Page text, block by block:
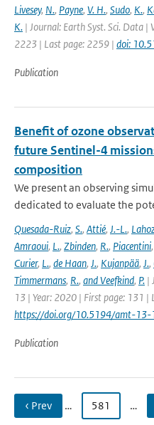
Livesey, N., Payne, V. H., Sudo, K.,
K. | Journal: Earth Syst. Sci. Data
2223 | Last page: 2259 | doi:
Publication
Benefit of ozone
future Sentinel-4
composition
We present an observing
dedicated to evaluate the
Quesada-Ruiz, S., Attié, J.-L.,
Amraoui, L., Zbinden, R., Piacentini,
Curier, L., de Haan, J., Kujanpää, J.,
Timmermans, R., and Veefkind, P. |
13 | Year: 2020 | First page: 131 |
https://doi.org/10.5194/amt-
Publication
‹ Prev … 581 …